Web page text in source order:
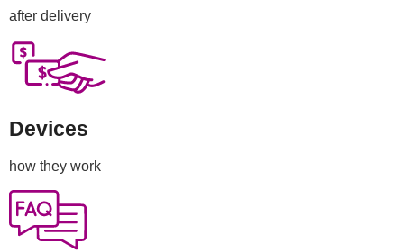
after delivery
Devices
how they work